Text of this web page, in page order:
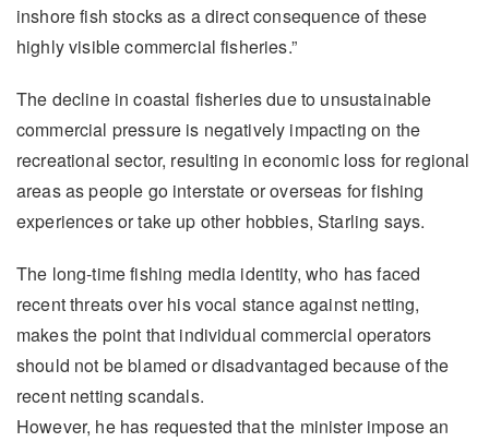
inshore fish stocks as a direct consequence of these
highly visible commercial fisheries.”
The decline in coastal fisheries due to unsustainable
commercial pressure is negatively impacting on the
recreational sector, resulting in economic loss for regional
areas as people go interstate or overseas for fishing
experiences or take up other hobbies, Starling says.
The long-time fishing media identity, who has faced
recent threats over his vocal stance against netting,
makes the point that individual commercial operators
should not be blamed or disadvantaged because of the
recent netting scandals.
However, he has requested that the minister impose an